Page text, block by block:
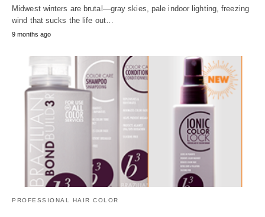
Midwest winters are brutal—gray skies, pale indoor lighting, freezing
wind that sucks the life out…
9 months ago
PROFESSIONAL HAIR COLOR